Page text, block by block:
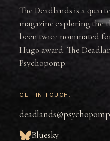
The Deadlands is a
magazine exploring the
been twice nominated
Hugo award. The
Psychopomp.
GET IN TOUCH:
Bluesky